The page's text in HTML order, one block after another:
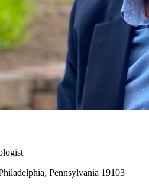
Pennsylvania 19103